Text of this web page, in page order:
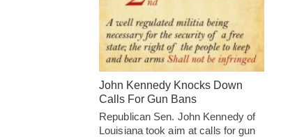
John Kennedy Knocks Down
Calls For Gun Bans
Republican Sen. John Kennedy of
Louisiana took aim at calls for gun